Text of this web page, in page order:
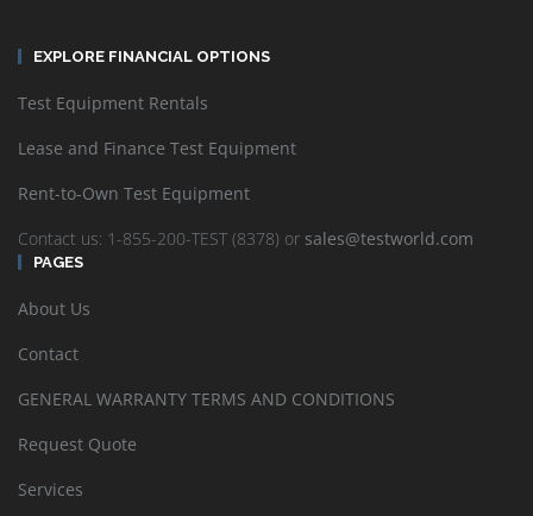
EXPLORE FINANCIAL OPTIONS
Test Equipment Rentals
Lease and Finance Test Equipment
Rent-to-Own Test Equipment
Contact us: 1-855-200-TEST (8378) or sales@testworld.com
PAGES
About Us
Contact
GENERAL WARRANTY TERMS AND CONDITIONS
Request Quote
Services